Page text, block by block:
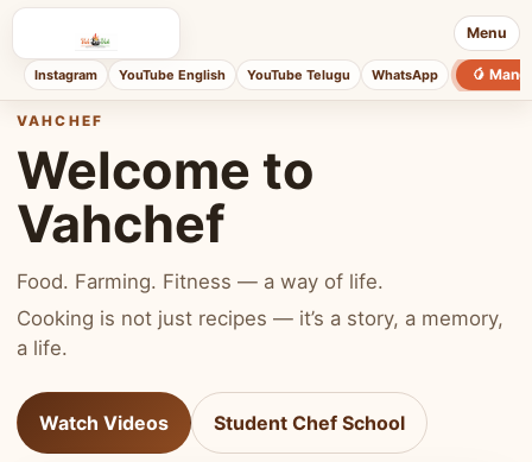
Menu
Instagram YouTube English YouTube Telugu WhatsApp 🥭
VAHCHEF
Welcome to
Vahchef
Food. Farming. Fitness — a way of life.
Cooking is not just recipes — it’s a story, a memory,
a life.
Watch Videos Student Chef School